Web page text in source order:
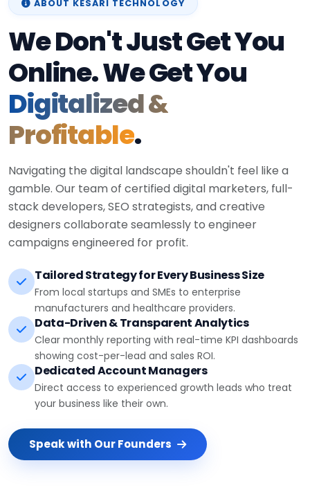
ABOUT KESARI TECHNOLOGY
We Don't Just Get You
Online. We Get You
Digitalized &
Profitable.
Navigating the digital landscape shouldn't feel like a
gamble. Our team of certified digital marketers, full-
stack developers, SEO strategists, and creative
designers collaborate seamlessly to engineer
campaigns engineered for profit.
Tailored Strategy for Every Business Size
From local startups and SMEs to enterprise
manufacturers and healthcare providers.
Data-Driven & Transparent Analytics
Clear monthly reporting with real-time KPI dashboards
showing cost-per-lead and sales ROI.
Dedicated Account Managers
Direct access to experienced growth leads who treat
your business like their own.
Speak with Our Founders